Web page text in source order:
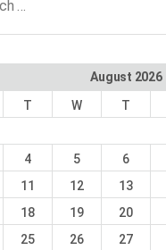
August 2026
T W T
4 5 6
11 12 13
18 19 20
25 26 27